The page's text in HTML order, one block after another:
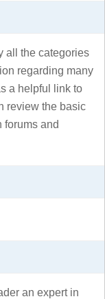
all the categories
regarding many
a helpful link to
review the basic
forums and
an expert in